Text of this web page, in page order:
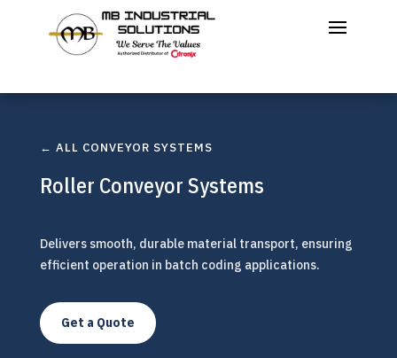
← ALL CONVEYOR SYSTEMS
Roller Conveyor Systems
Delivers smooth, durable material transport, ensuring
efficient operation in batch coding applications.
Get a Quote